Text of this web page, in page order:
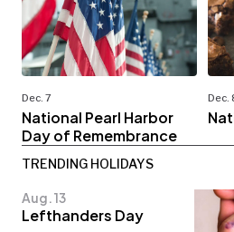
Dec. 7
National Pearl Harbor
Day of Remembrance
Dec.
TRENDING HOLIDAYS
Aug. 13
Lefthanders Day